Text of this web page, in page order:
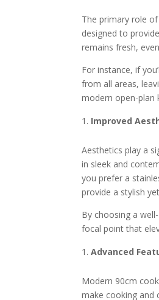
The primary role
designed to
remains fresh,
For instance, if
from all areas,
modern open-plan
Improved
Aesthetics play a
in sleek and
you prefer a
provide a stylish
By choosing a
focal point that
Advanced
Modern 90cm
make cooking and